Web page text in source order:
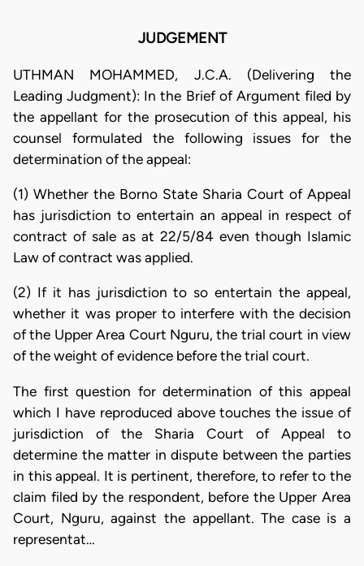
JUDGEMENT
UTHMAN MOHAMMED, J.C.A. (Delivering the
Leading Judgment): In the Brief of Argument filed by
the appellant for the prosecution of this appeal, his
counsel formulated the following issues for the
determination of the appeal:
(1) Whether the Borno State Sharia Court of Appeal
has jurisdiction to entertain an appeal in respect of
contract of sale as at 22/5/84 even though Islamic
Law of contract was applied.
(2) If it has jurisdiction to so entertain the appeal,
whether it was proper to interfere with the decision
of the Upper Area Court Nguru, the trial court in view
of the weight of evidence before the trial court.
The first question for determination of this appeal
which I have reproduced above touches the issue of
jurisdiction of the Sharia Court of Appeal to
determine the matter in dispute between the parties
in this appeal. It is pertinent, therefore, to refer to the
claim filed by the respondent, before the Upper Area
Court, Nguru, against the appellant. The case is a
representat…